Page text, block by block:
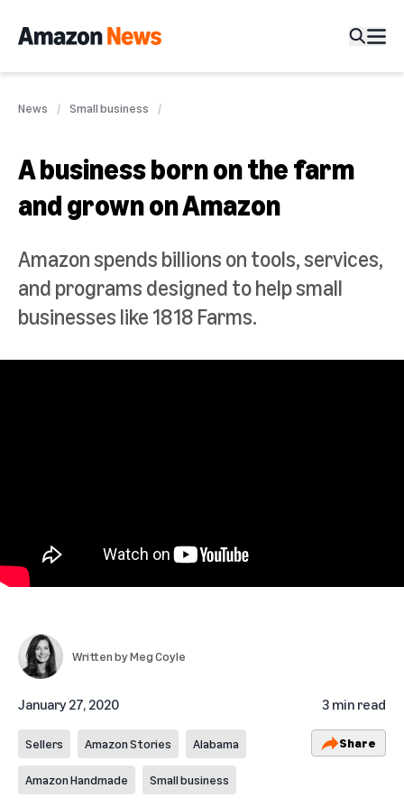
News Small business
A business born on the farm
and grown on Amazon
Amazon spends billions on tools, services,
and programs designed to help small
businesses like 1818 Farms.
Written byMeg Coyle
January 27, 2020 3 min read
Sellers Amazon Stories Alabama
Amazon Handmade Small business
Share